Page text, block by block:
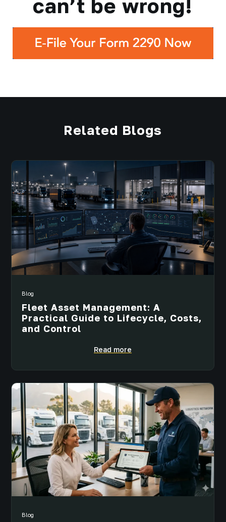
can’t be wrong!
Related Blogs
Blog
Fleet Asset Management: A
Practical Guide to Lifecycle, Costs,
and Control
Read more
Blog